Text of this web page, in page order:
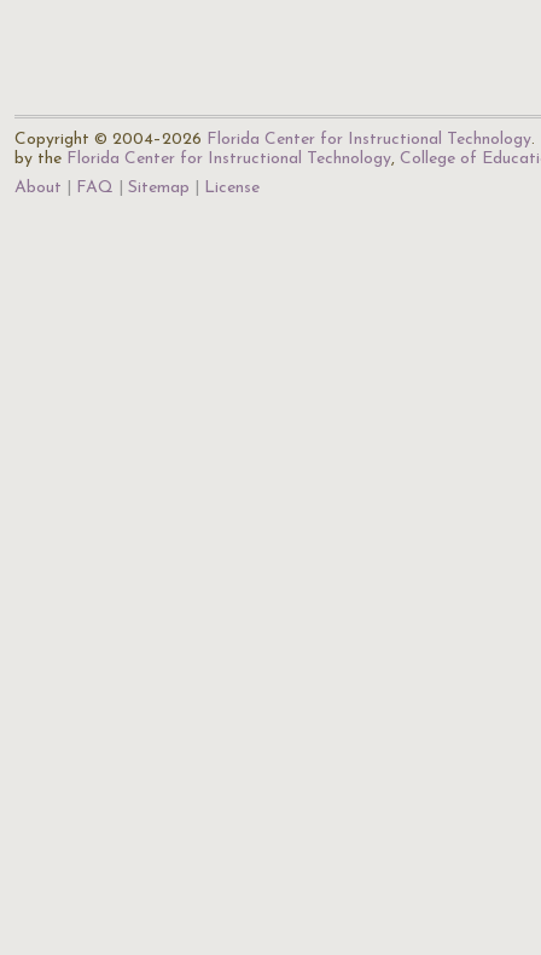
Copyright © 2004–2026 Florida Center for Instructional Technology.
by the Florida Center for Instructional Technology, College of
About
FAQ Sitemap License